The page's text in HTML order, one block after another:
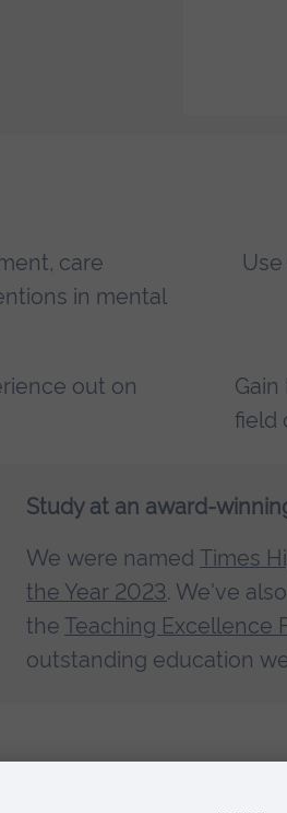
care
in mental
out on
field
Study at an award-
We were named Times
the Year 2023. We've
the Teaching Excellence
outstanding education